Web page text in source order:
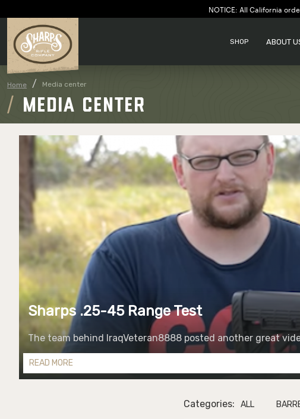
NOTICE: All California
SHOP ABOUT
Home Media center
MEDIA CENTER
Sharps .25-45 Range Test
The team behind IraqVeteran8888 posted another great
READ MORE
Categories: ALL